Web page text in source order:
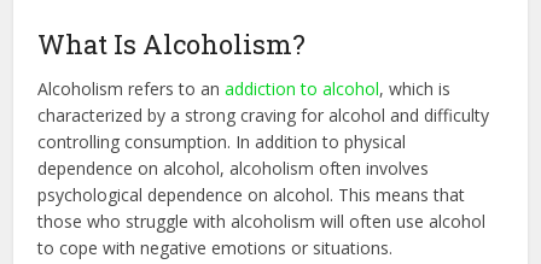
What Is Alcoholism?
Alcoholism refers to anaddiction to alcohol, which is
characterized by a strong craving for alcohol and difficulty
controlling consumption. In addition to physical
dependence on alcohol, alcoholism often involves
psychological dependence on alcohol. This means that
those who struggle with alcoholism will often use alcohol
to cope with negative emotions or situations.